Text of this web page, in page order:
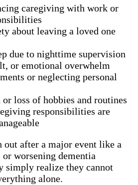
caregiving with work or
about leaving a loved one
due to nighttime supervision
or emotional overwhelm
or neglecting personal
loss of hobbies and routines
responsibilities are
out after a major event like a
worsening dementia
simply realize they cannot
alone.